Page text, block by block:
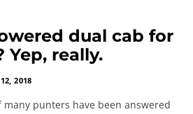
dual cab for
Yep, really.
2018
many punters have been answered